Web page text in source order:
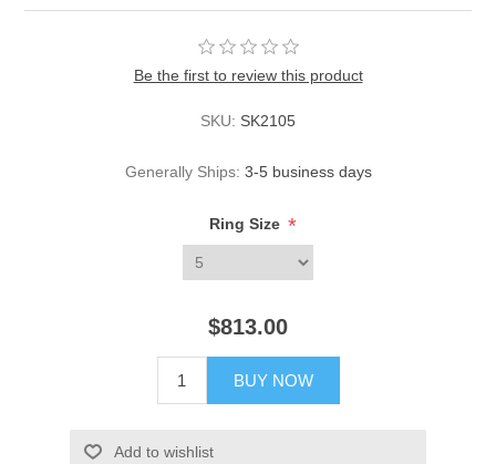
Be the first to review this product
SKU: SK2105
Generally Ships: 3-5 business days
Ring Size *
$813.00
BUY NOW
Add to wishlist